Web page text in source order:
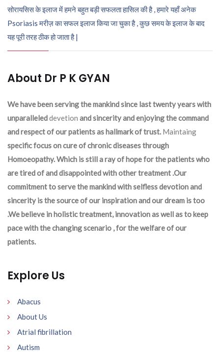
सोरायसिस के इलाज में हमने बहुत बड़ी सफलता हासिल की है , हमारे यहाँ अनेक
Psoriasis मरीज़ का सफल इलाज किया जा चुका है , कुछ समय के इलाज के बाद
यह पूरी तरह ठीक हो जाता है |
About Dr P K GYAN
We have been serving the mankind since last twenty years with
unparalleleddevetion and sincerity and enjoying the command
and respect of our patients as hallmark of trust. Maintaing
specific focus on cure of chronic diseases through
Homoeopathy. Which is still a ray of hope for the patients who
are tired of and disappointed with other treatment .Our
commitment to serve the mankind with selfless devotion and
sincerity is the source of our inspiration and our dream is too
.We believe in holistic treatment, innovation as well as to keep
pace with the changing scenario , for the welfare of our
patients.
Explore Us
Abacus
About Us
Atrial fibrillation
Autism